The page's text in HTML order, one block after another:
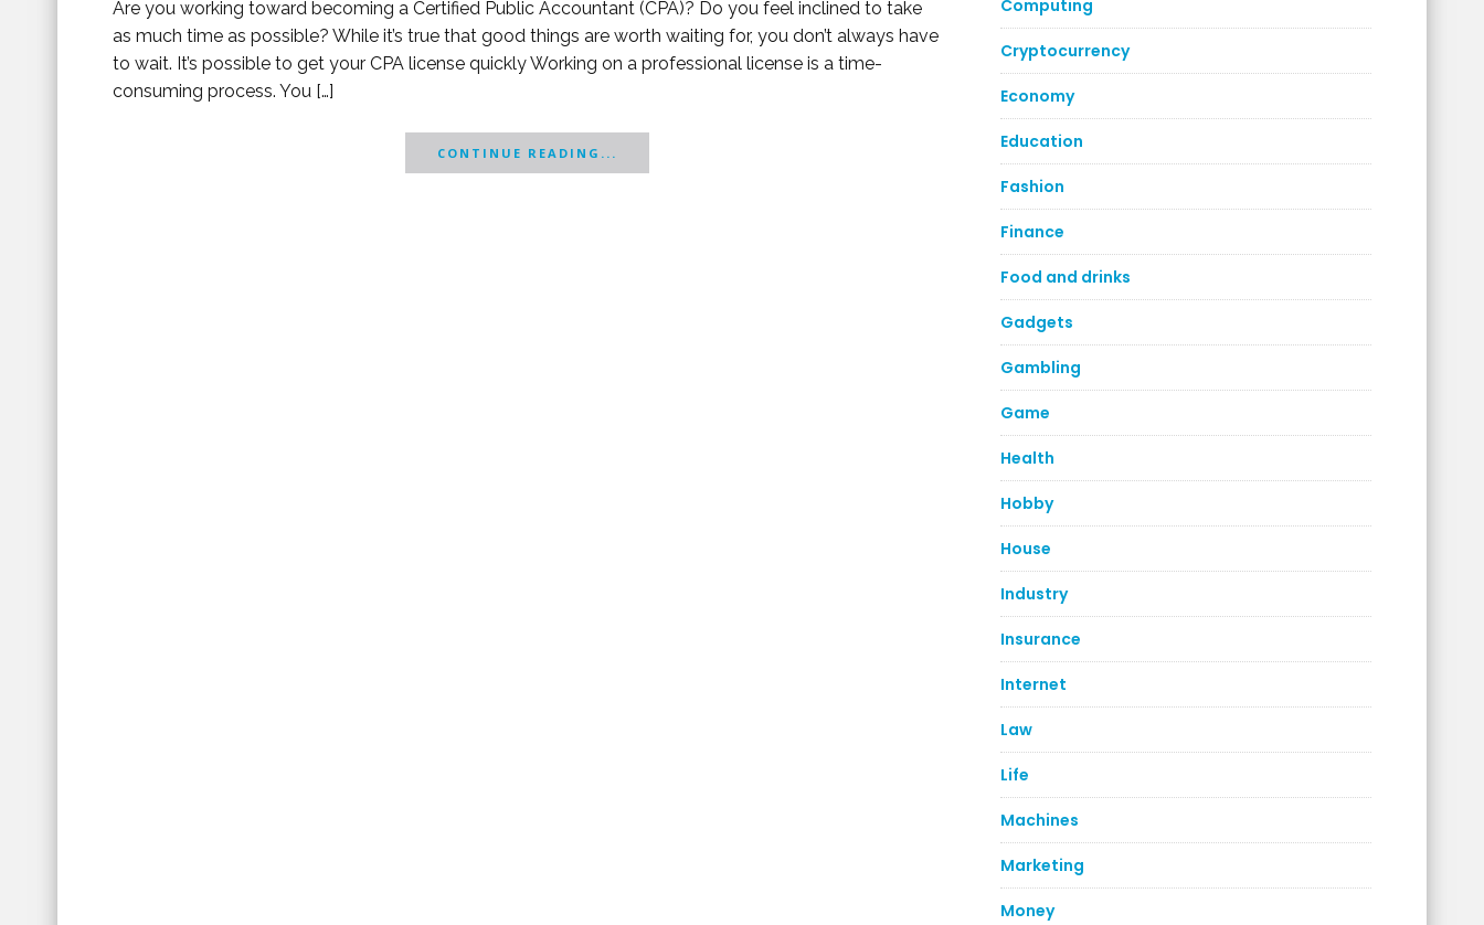
Are you working toward becoming a Certified Public Accountant (CPA)? Do you feel inclined to take
as much time as possible? While it’s true that good things are worth waiting for, you don’t always have
to wait. It’s possible to get your CPA license quickly Working on a professional license is a time-
consuming process. You […]
CONTINUE READING...
Computing
Cryptocurrency
Economy
Education
Fashion
Finance
Food and drinks
Gadgets
Gambling
Game
Health
Hobby
House
Industry
Insurance
Internet
Law
Life
Machines
Marketing
Money